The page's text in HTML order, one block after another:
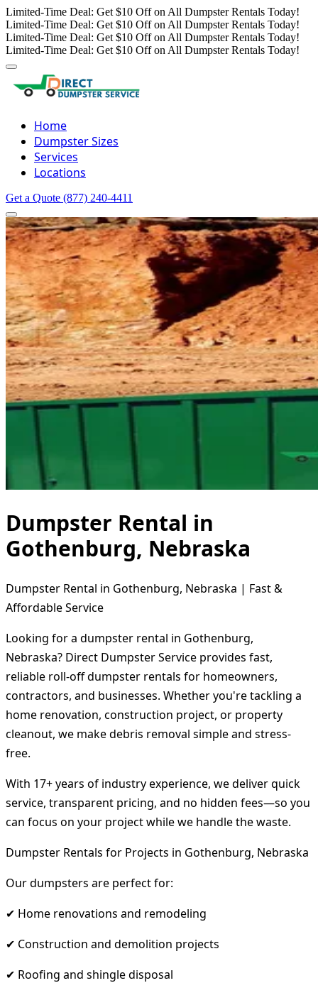
Limited-Time Deal: Get $10 Off on All Dumpster Rentals Today!
Limited-Time Deal: Get $10 Off on All Dumpster Rentals Today!
Limited-Time Deal: Get $10 Off on All Dumpster Rentals Today!
Limited-Time Deal: Get $10 Off on All Dumpster Rentals Today!
Home
Dumpster Sizes
Services
Locations
Get a Quote (877) 240-4411
Dumpster Rental in
Gothenburg, Nebraska
Dumpster Rental in Gothenburg, Nebraska | Fast &
Affordable Service
Looking for a dumpster rental in Gothenburg,
Nebraska? Direct Dumpster Service provides fast,
reliable roll-off dumpster rentals for homeowners,
contractors, and businesses. Whether you're tackling a
home renovation, construction project, or property
cleanout, we make debris removal simple and stress-
free.
With 17+ years of industry experience, we deliver quick
service, transparent pricing, and no hidden fees—so you
can focus on your project while we handle the waste.
Dumpster Rentals for Projects in Gothenburg, Nebraska
Our dumpsters are perfect for:
✔ Home renovations and remodeling
✔ Construction and demolition projects
✔ Roofing and shingle disposal